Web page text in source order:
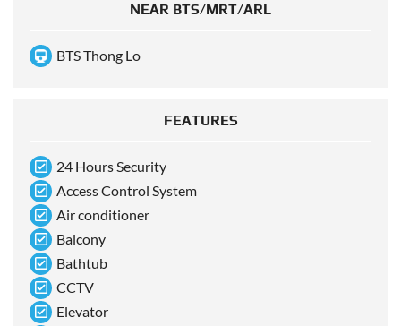
NEAR BTS/MRT/ARL
BTS Thong Lo
FEATURES
24 Hours Security
Access Control System
Air conditioner
Balcony
Bathtub
CCTV
Elevator